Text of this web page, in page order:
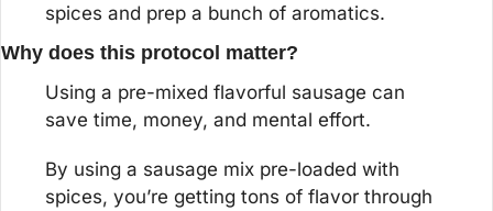
spices and prep a bunch of aromatics.
Why does this protocol matter?
Using a pre-mixed flavorful sausage can
save time, money, and mental effort.
By using a sausage mix pre-loaded with
spices, you’re getting tons of flavor through